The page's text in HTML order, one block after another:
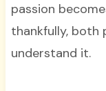
passion
thankfully, both
understand it.